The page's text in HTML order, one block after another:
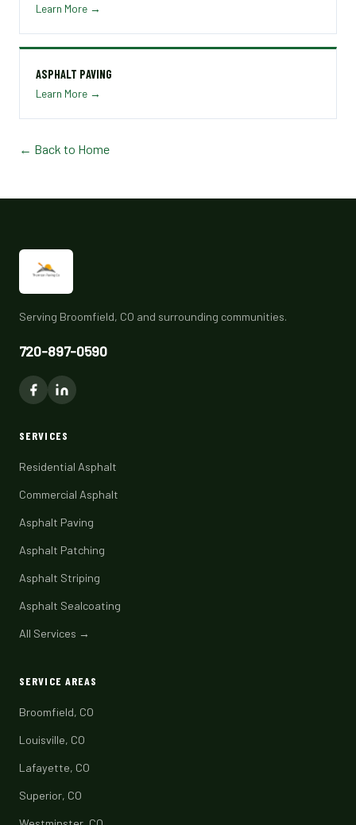
Learn More →
ASPHALT PAVING
Learn More →
← Back to Home
Serving Broomfield, CO and surrounding communities.
720-897-0590
SERVICES
Residential Asphalt
Commercial Asphalt
Asphalt Paving
Asphalt Patching
Asphalt Striping
Asphalt Sealcoating
All Services →
SERVICE AREAS
Broomfield, CO
Louisville, CO
Lafayette, CO
Superior, CO